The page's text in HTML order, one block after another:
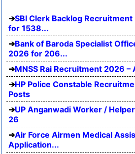
SBI Clerk Backlog
for 1538...
Bank of Baroda Specialist
2026 for 206...
MNSS Rai Recruitment 2026 –
HP Police Constable
Posts
UP Anganwadi Worker /
26
Air Force Airmen Medical
Application...